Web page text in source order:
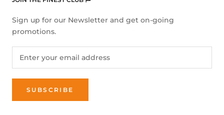
Sign up for our Newsletter and get on-going
promotions.
SUBSCRIBE